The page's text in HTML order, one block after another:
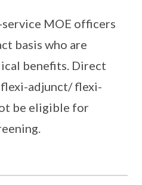
MOE officers
basis who are
benefits. Direct
adjunct/ flexi-
be eligible for